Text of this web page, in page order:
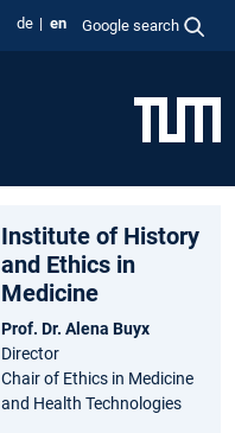
de en Google search
Institute of History
and Ethics in
Medicine
Prof. Dr. Alena Buyx
Director
Chair of Ethics in Medicine
and Health Technologies